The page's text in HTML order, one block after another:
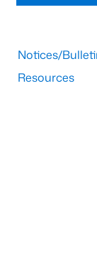
Notices/
Resources